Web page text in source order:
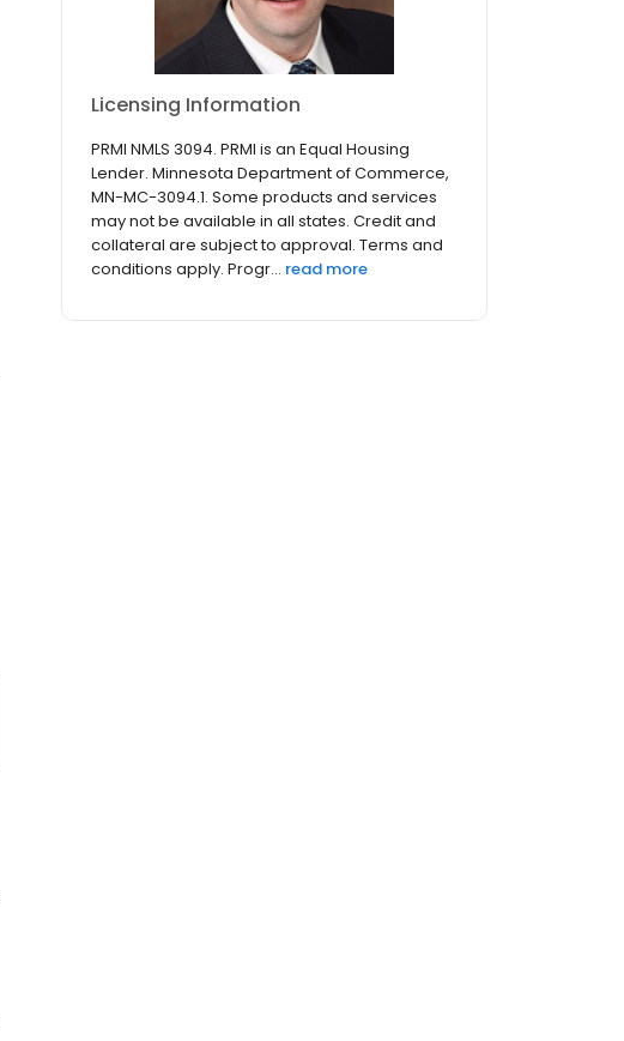
Licensing Information
PRMI NMLS 3094. PRMI is an Equal Housing
Lender. Minnesota Department of Commerce,
MN-MC-3094.1. Some products and services
may not be available in all states. Credit and
collateral are subject to approval. Terms and
conditions apply. Progr... read more